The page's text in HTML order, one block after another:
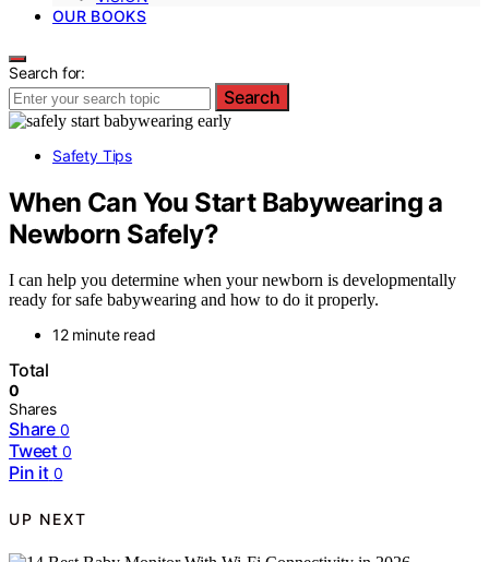
OUR BOOKS
Search for:
Search
Safety Tips
When Can You Start Babywearing a
Newborn Safely?
I can help you determine when your newborn is developmentally
ready for safe babywearing and how to do it properly.
12 minute read
Total
0
Shares
Share 0
Tweet 0
Pin it 0
UP NEXT